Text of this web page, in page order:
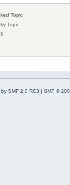
Topic
Topic
SMF 2.0 RC3 | SMF ©